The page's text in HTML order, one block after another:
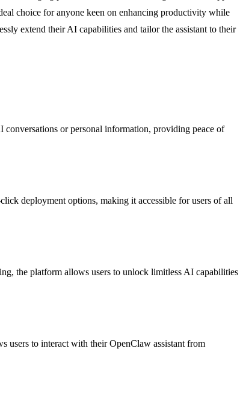
choice for anyone keen on enhancing productivity while
extend their AI capabilities and tailor the assistant to their
or personal information, providing peace of
deployment options, making it accessible for users of all
the platform allows users to unlock limitless AI capabilities
users to interact with their OpenClaw assistant from